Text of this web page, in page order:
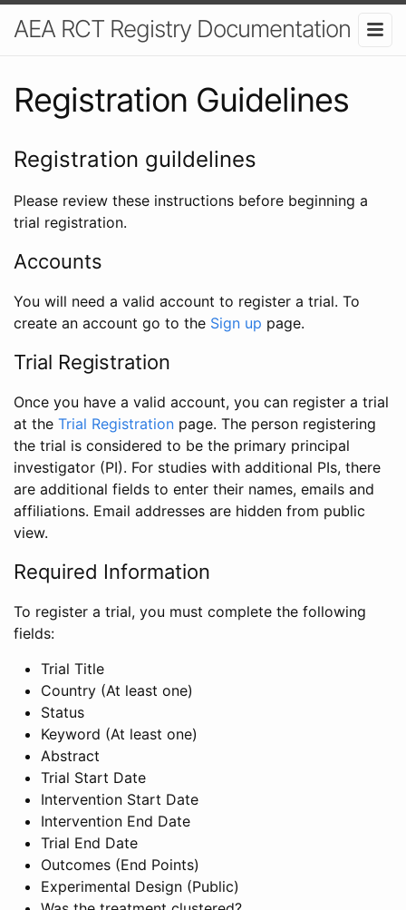
AEA RCT Registry Documentation
Registration Guidelines
Registration guildelines
Please review these instructions before beginning a
trial registration.
Accounts
You will need a valid account to register a trial. To
create an account go to the Sign up page.
Trial Registration
Once you have a valid account, you can register a trial
at the Trial Registration page. The person registering
the trial is considered to be the primary principal
investigator (PI). For studies with additional PIs, there
are additional fields to enter their names, emails and
affiliations. Email addresses are hidden from public
view.
Required Information
To register a trial, you must complete the following
fields:
Trial Title
Country (At least one)
Status
Keyword (At least one)
Abstract
Trial Start Date
Intervention Start Date
Intervention End Date
Trial End Date
Outcomes (End Points)
Experimental Design (Public)